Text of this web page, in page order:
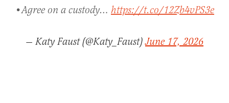
•Agree on a custody… https://t.co/12Zb4vPS3e
— Katy Faust (@Katy_Faust)June 17, 2026